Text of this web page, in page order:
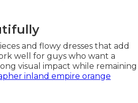
and flowy dresses that add
well for guys who want a
visual impact while remaining
inland empire orange